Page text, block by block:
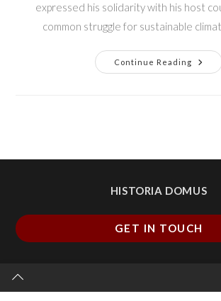
expressed his solidarity with his host
common struggle for sustainable
Continue Reading
HISTORIA DOMUS
GET IN TOUCH